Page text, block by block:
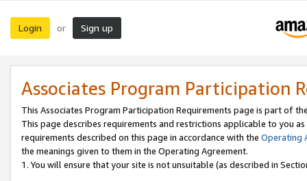
Login or Sign up
Associates Program Participation
This Associates Program Participation Requirements page is part of
This page describes requirements and restrictions applicable to you
requirements described on this page in accordance with the Operating
the meanings given to them in the Operating Agreement.
1. You will ensure that your site is not unsuitable (as described in